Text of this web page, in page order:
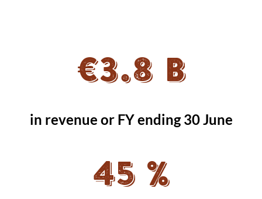
€3.8 B
in revenue or FY ending 30 June
45 %